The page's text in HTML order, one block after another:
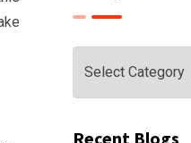
Categories
Recent Blogs